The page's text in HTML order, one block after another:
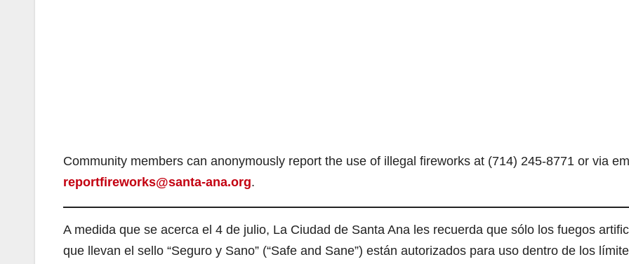
Community members can anonymously report the use of illegal fireworks at (714) 245-8771 or via
reportfireworks@santa-ana.org.
A medida que se acerca el 4 de julio, La Ciudad de Santa Ana les recuerda que sólo los fuegos
que llevan el sello “Seguro y Sano” (“Safe and Sane”) están autorizados para uso dentro de los